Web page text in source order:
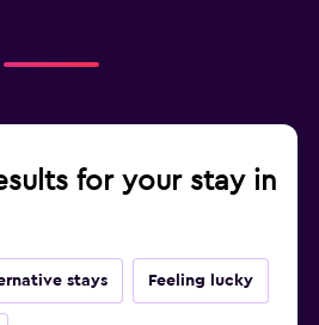
for your stay in
stays Feeling lucky